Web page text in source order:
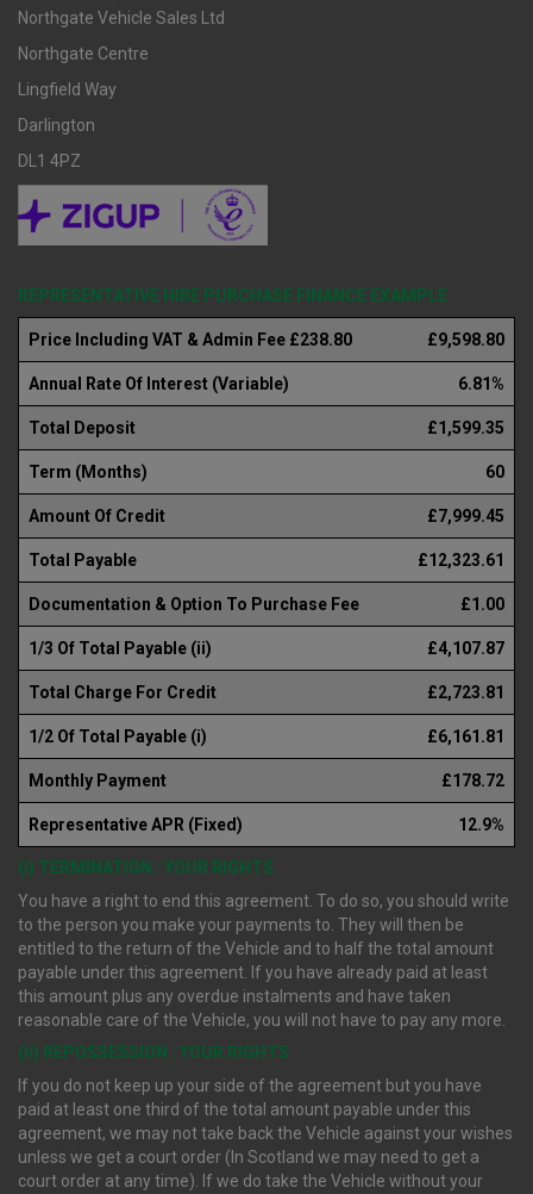
Northgate Vehicle Sales Ltd
Northgate Centre
Lingfield Way
Darlington
DL1 4PZ
REPRESENTATIVE HIRE PURCHASE FINANCE EXAMPLE
Price Including VAT & Admin Fee £238.80 £9,598.80
Annual Rate Of Interest (Variable) 6.81%
Total Deposit £1,599.35
Term (Months) 60
Amount Of Credit £7,999.45
Total Payable £12,323.61
Documentation & Option To Purchase Fee £1.00
1/3 Of Total Payable (ii) £4,107.87
Total Charge For Credit £2,723.81
1/2 Of Total Payable (i) £6,161.81
Monthly Payment £178.72
Representative APR (Fixed) 12.9%
(i) TERMINATION : YOUR RIGHTS
You have a right to end this agreement. To do so, you should write
to the person you make your payments to. They will then be
entitled to the return of the Vehicle and to half the total amount
payable under this agreement. If you have already paid at least
this amount plus any overdue instalments and have taken
reasonable care of the Vehicle, you will not have to pay any more.
(ii) REPOSSESSION : YOUR RIGHTS
If you do not keep up your side of the agreement but you have
paid at least one third of the total amount payable under this
agreement, we may not take back the Vehicle against your wishes
unless we get a court order (In Scotland we may need to get a
court order at any time). If we do take the Vehicle without your